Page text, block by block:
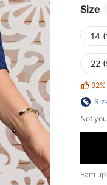
Size
14
22
92%
Not
Earn